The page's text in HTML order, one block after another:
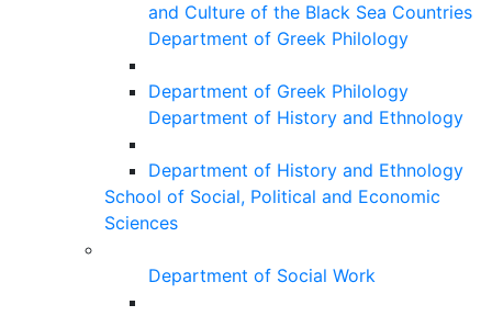
and Culture of the Black Sea Countries
Department of Greek Philology
Department of Greek Philology
Department of History and Ethnology
Department of History and Ethnology
School of Social, Political and Economic
Sciences
Department of Social Work